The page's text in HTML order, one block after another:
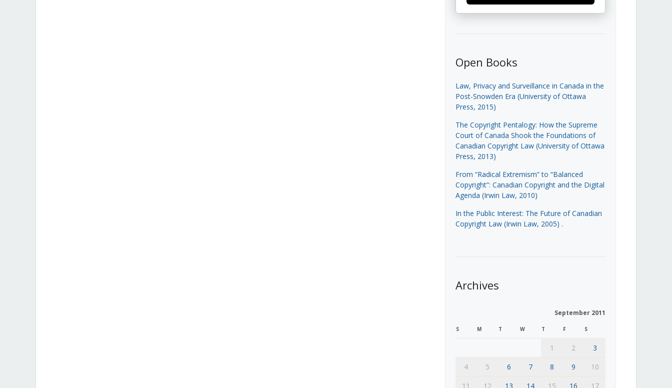
Open Books
Law, Privacy and Surveillance in Canada in the
Post-Snowden Era (University of Ottawa
Press, 2015)
The Copyright Pentalogy: How the Supreme
Court of Canada Shook the Foundations of
Canadian Copyright Law (University of Ottawa
Press, 2013)
From “Radical Extremism” to “Balanced
Copyright”: Canadian Copyright and the Digital
Agenda (Irwin Law, 2010)
In the Public Interest: The Future of Canadian
Copyright Law (Irwin Law, 2005) .
Archives
September 2011
S M T W T F S
1 2
3
4
5 6 7 8 9
10
11
12 13 14 15 16 17